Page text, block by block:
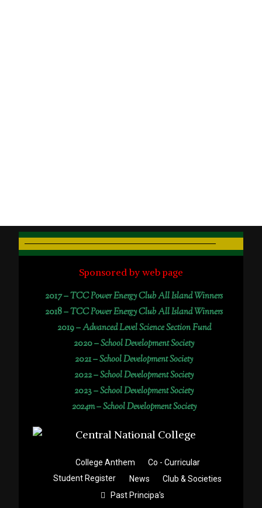
Sponsored by web page
2017 –TCC Power Energy Club All Island Winners
2018 –TCC Power Energy Club All Island Winners
2019 –Advanced Level Science Section Fund
2020 –School Development Society
2021 –School Development Society
2022 –School Development Society
2023 –School Development Society
2024m – School Development Society
College Anthem
Co - Curricular
Student Register
News
Club & Societies
Past Principa's